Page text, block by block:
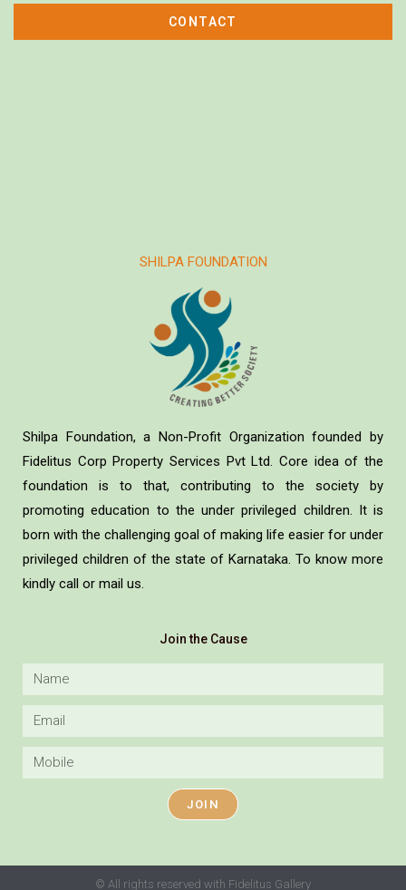
CONTACT
SHILPA FOUNDATION
Shilpa Foundation, a Non-Profit Organization founded by
Fidelitus Corp Property Services Pvt Ltd. Core idea of the
foundation is to that, contributing to the society by
promoting education to the under privileged children. It is
born with the challenging goal of making life easier for under
privileged children of the state of Karnataka. To know more
kindly call or mail us.
Join the Cause
JOIN
© All rights reserved with Fidelitus Gallery